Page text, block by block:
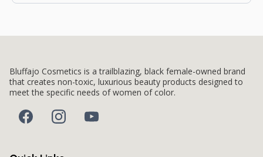
Bluffajo Cosmetics is a trailblazing, black female-owned brand
that creates non-toxic, luxurious beauty products designed to
meet the specific needs of women of color.